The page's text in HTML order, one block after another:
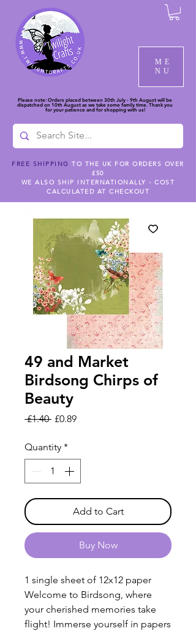
ME
NU
Please note: Orders placed between 30th July - 9th August will be
dispatched on 10th August as we take some family time. Thank you
for your patience and for shopping with us!
FREE SHIPPING TO THE UK FOR ORDERS OVER
£50
WE ALSO SHIP INTERNATIONALLY - COST
CALCULATED AT CHECKOUT
49 and Market
Birdsong Chirps of
Beauty
£1.40 Regular
£0.89Sale
Quantity *
Add to Cart
Buy Now
1 single sheet of 12x12 paper
Welcome to Birdsong, where
your cherished memories take
flight! Immerse yourself in papers